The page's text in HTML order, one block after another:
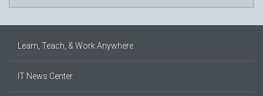
Learn, Teach, & Work Anywhere
IT News Center